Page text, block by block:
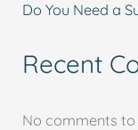
Do You Need a
Recent
No comments to